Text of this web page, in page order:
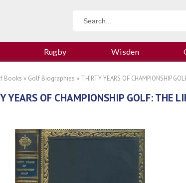
Rugby Wisden
Books » Golf Biographies » THIRTY YEARS OF CHAMPIONSHIP
YEARS OF CHAMPIONSHIP GOLF: THE